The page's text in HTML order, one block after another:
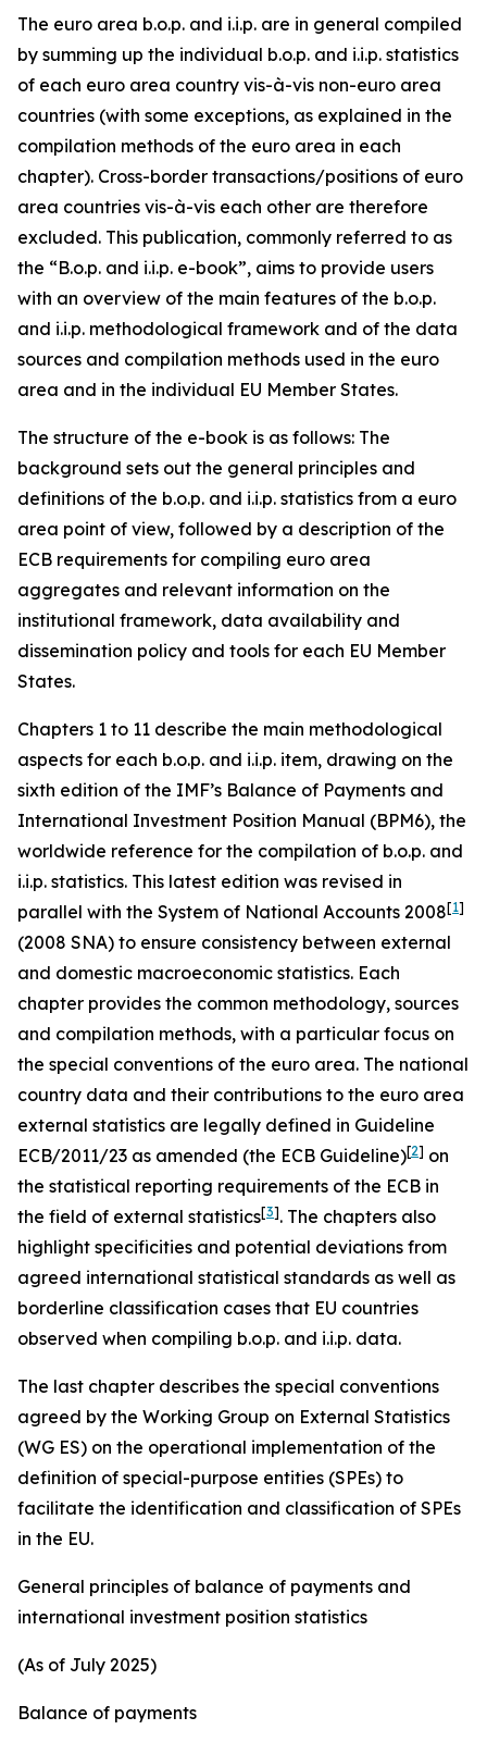
The euro area b.o.p. and i.i.p. are in general compiled
by summing up the individual b.o.p. and i.i.p. statistics
of each euro area country vis-à-vis non-euro area
countries (with some exceptions, as explained in the
compilation methods of the euro area in each
chapter). Cross-border transactions/positions of euro
area countries vis-à-vis each other are therefore
excluded. This publication, commonly referred to as
the “B.o.p. and i.i.p. e-book”, aims to provide users
with an overview of the main features of the b.o.p.
and i.i.p. methodological framework and of the data
sources and compilation methods used in the euro
area and in the individual EU Member States.
The structure of the e-book is as follows: The
background sets out the general principles and
definitions of the b.o.p. and i.i.p. statistics from a euro
area point of view, followed by a description of the
ECB requirements for compiling euro area
aggregates and relevant information on the
institutional framework, data availability and
dissemination policy and tools for each EU Member
States.
Chapters 1 to 11 describe the main methodological
aspects for each b.o.p. and i.i.p. item, drawing on the
sixth edition of the IMF’s Balance of Payments and
International Investment Position Manual (BPM6), the
worldwide reference for the compilation of b.o.p. and
i.i.p. statistics. This latest edition was revised in
parallel with the System of National Accounts 2008[1]
(2008 SNA) to ensure consistency between external
and domestic macroeconomic statistics. Each
chapter provides the common methodology, sources
and compilation methods, with a particular focus on
the special conventions of the euro area. The national
country data and their contributions to the euro area
external statistics are legally defined in Guideline
ECB/2011/23 as amended (the ECB Guideline)[2] on
the statistical reporting requirements of the ECB in
the field of external statistics[3]. The chapters also
highlight specificities and potential deviations from
agreed international statistical standards as well as
borderline classification cases that EU countries
observed when compiling b.o.p. and i.i.p. data.
The last chapter describes the special conventions
agreed by the Working Group on External Statistics
(WG ES) on the operational implementation of the
definition of special-purpose entities (SPEs) to
facilitate the identification and classification of SPEs
in the EU.
General principles of balance of payments and
international investment position statistics
(As of July 2025)
Balance of payments